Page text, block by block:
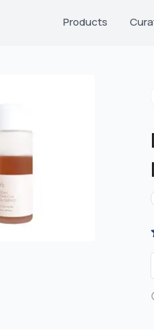
Products